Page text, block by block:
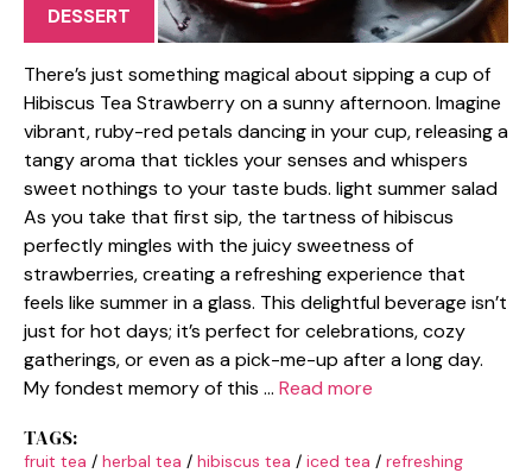
DESSERT
There’s just something magical about sipping a cup of
Hibiscus Tea Strawberry on a sunny afternoon. Imagine
vibrant, ruby-red petals dancing in your cup, releasing a
tangy aroma that tickles your senses and whispers
sweet nothings to your taste buds. light summer salad
As you take that first sip, the tartness of hibiscus
perfectly mingles with the juicy sweetness of
strawberries, creating a refreshing experience that
feels like summer in a glass. This delightful beverage isn’t
just for hot days; it’s perfect for celebrations, cozy
gatherings, or even as a pick-me-up after a long day.
My fondest memory of this … Read more
TAGS:
fruit tea / herbal tea / hibiscus tea / iced tea / refreshing